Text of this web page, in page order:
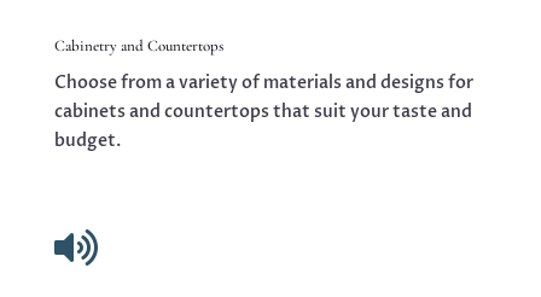
Cabinetry and Countertops
Choose from a variety of materials and designs for
cabinets and countertops that suit your taste and
budget.
